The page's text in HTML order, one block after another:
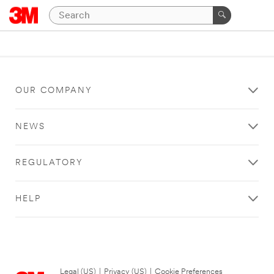
OUR COMPANY
NEWS
REGULATORY
HELP
Legal (US) Privacy (US) Cookie Preferences